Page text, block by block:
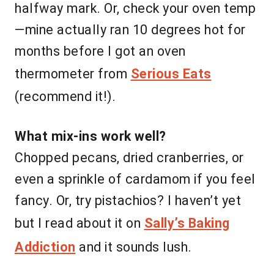
halfway mark. Or, check your oven temp
—mine actually ran 10 degrees hot for
months before I got an oven
thermometer from Serious Eats
(recommend it!).
What mix-ins work well?
Chopped pecans, dried cranberries, or
even a sprinkle of cardamom if you feel
fancy. Or, try pistachios? I haven’t yet
but I read about it on Sally’s Baking
Addiction and it sounds lush.